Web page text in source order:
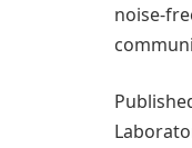
noise-